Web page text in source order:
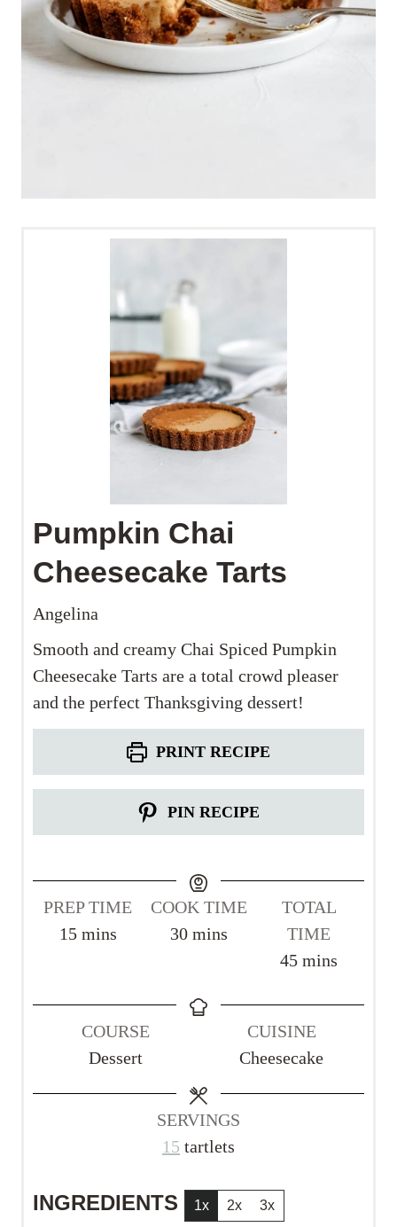
Pumpkin Chai
Cheesecake Tarts
Angelina
Smooth and creamy Chai Spiced Pumpkin
Cheesecake Tarts are a total crowd pleaser
and the perfect Thanksgiving dessert!
PRINT RECIPE
PIN RECIPE
PREP TIME
15m
s
mins
COOK TIME
30m
u
s
mins
TOTAL
TIME
45m
u
t
e
mins
COURSE
Dessert
CUISINE
Cheesecake
SERVINGS
15 tartlets
INGREDIENTS 1x 2x 3x